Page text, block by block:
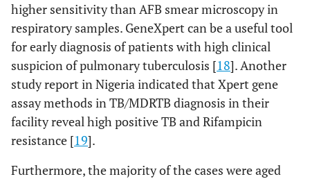
higher sensitivity than AFB smear microscopy in
respiratory samples. GeneXpert can be a useful tool
for early diagnosis of patients with high clinical
suspicion of pulmonary tuberculosis [18]. Another
study report in Nigeria indicated that Xpert gene
assay methods in TB/MDRTB diagnosis in their
facility reveal high positive TB and Rifampicin
resistance [19].
Furthermore, the majority of the cases were aged